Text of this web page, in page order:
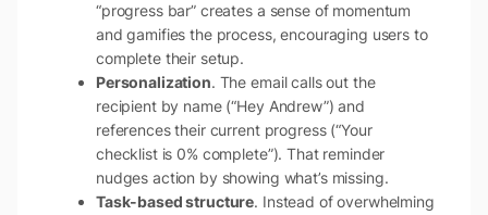
“progress bar” creates a sense of momentum
and gamifies the process, encouraging users to
complete their setup.
Personalization. The email calls out the
recipient by name (“Hey Andrew”) and
references their current progress (“Your
checklist is 0% complete”). That reminder
nudges action by showing what’s missing.
Task-based structure. Instead of overwhelming